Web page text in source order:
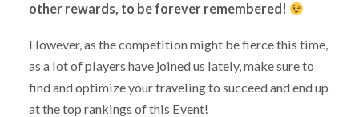
other rewards, to be forever remembered!
However, as the competition might be fierce this time,
as a lot of players have joined us lately, make sure to
find and optimize your traveling to succeed and end up
at the top rankings of this Event!